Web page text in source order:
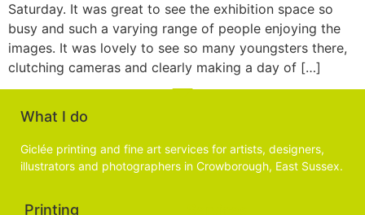
Saturday. It was great to see the exhibition space so
busy and such a varying range of people enjoying the
images. It was lovely to see so many youngsters there,
clutching cameras and clearly making a day of […]
What I do
Giclée printing and fine art services for artists, designers,
illustrators and photographers in Crowborough, East Sussex.
Printing